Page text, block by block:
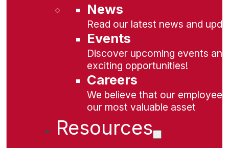
News
Read our latest news and
Events
Discover upcoming events and
exciting opportunities!
Careers
We believe that our
our most valuable asset
Resources